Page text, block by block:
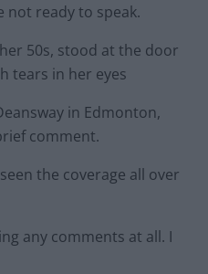
not ready to speak.
50s, stood at the door
tears in her eyes
in Edmonton,
comment.
the coverage all over
any comments at all. I